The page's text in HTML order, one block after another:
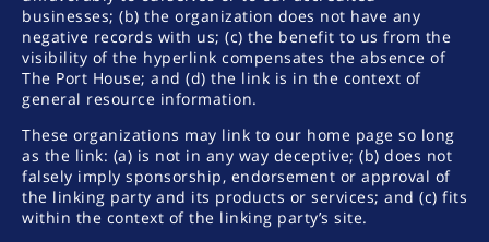
businesses; (b) the organization does not have any
negative records with us; (c) the benefit to us from the
visibility of the hyperlink compensates the absence of
The Port House; and (d) the link is in the context of
general resource information.
These organizations may link to our home page so long
as the link: (a) is not in any way deceptive; (b) does not
falsely imply sponsorship, endorsement or approval of
the linking party and its products or services; and (c) fits
within the context of the linking party’s site.